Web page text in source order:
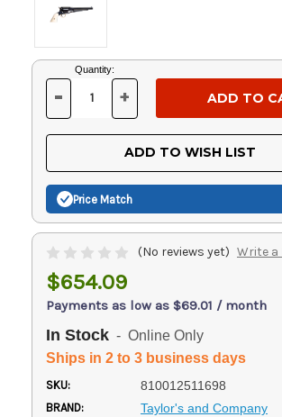
Current
Stock:
Quantity:
DECREASE
OF
UNDEFINED
- INCREASE
OF
UNDEFINED
+
ADD TO WISH LIST
Price Match
(No reviews yet) Write a
$654.09
Payments as low as $69.01 / month
In Stock - Online Only
Ships in 2 to 3 business days
SKU: 810012511698
BRAND: Taylor's and Company